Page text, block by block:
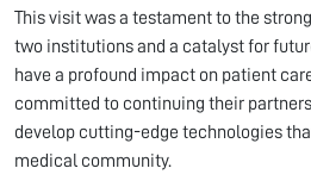
This visit was a testament to the
two institutions and a catalyst for
have a profound impact on patient
committed to continuing their
develop cutting-edge technologies
medical community.